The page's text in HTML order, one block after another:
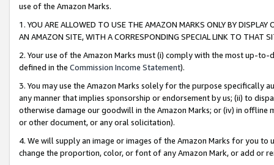
use of the Amazon Marks.
1. YOU ARE ALLOWED TO USE THE AMAZON MARKS ONLY BY
AN AMAZON SITE, WITH A CORRESPONDING SPECIAL LINK TO THAT
2. Your use of the Amazon Marks must (i) comply with the most up-
defined in the Commission Income Statement).
3. You may use the Amazon Marks solely for the purpose specifically
any manner that implies sponsorship or endorsement by us; (ii) to
otherwise damage our goodwill in the Amazon Marks; or (iv) in offline
or other document, or any oral solicitation).
4. We will supply an image or images of the Amazon Marks for you to
change the proportion, color, or font of any Amazon Mark, or add or